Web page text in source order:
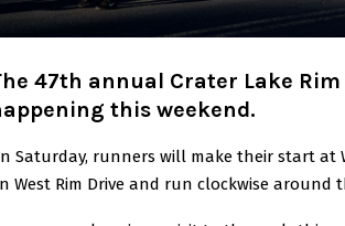
47th annual Crater Lake Rim
this weekend.
Saturday, runners will make their start at
West Rim Drive and run clockwise around